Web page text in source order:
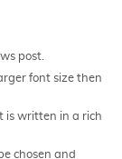
post.
font size then
is written in a rich
chosen and